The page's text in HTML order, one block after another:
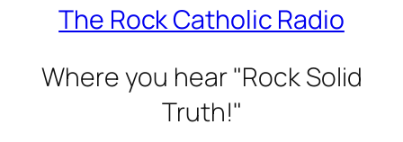
The Rock Catholic Radio
Where you hear "Rock Solid
Truth!"